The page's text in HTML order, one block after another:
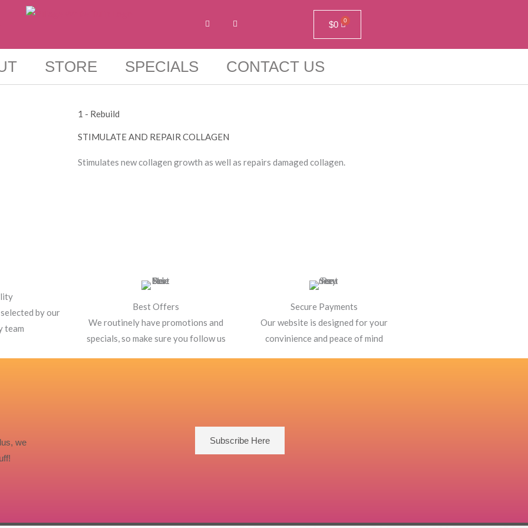
a
b
n
a
r
a
$0
STORE SPECIALS CONTACT US
1 - Rebuild
STIMULATE AND REPAIR COLLAGEN​
Stimulates new collagen growth as well as repairs damaged collagen.
by our
team
Best Offers
We routinely have promotions and
specials, so make sure you follow us
Secure Payments
Our website is designed for your
convinience and peace of mind
we
Subscribe Here